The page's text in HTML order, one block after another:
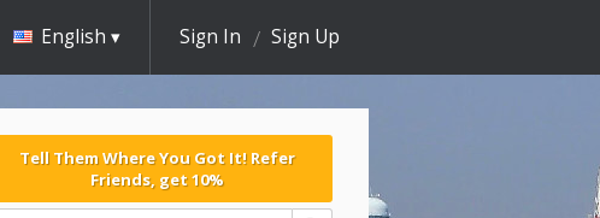
English Sign In Sign Up
Tell Them Where You Got It! Refer
Friends, get 10%